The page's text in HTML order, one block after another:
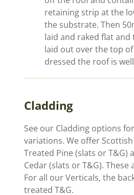
retaining strip at the
the substrate. Then
laid and raked flat
laid out over the top
dressed the roof is
Cladding
See our Cladding options
variations. We offer
Treated Pine (slats or T&G)
Cedar (slats or T&G). These
For all our Verticals, the
treated T&G.